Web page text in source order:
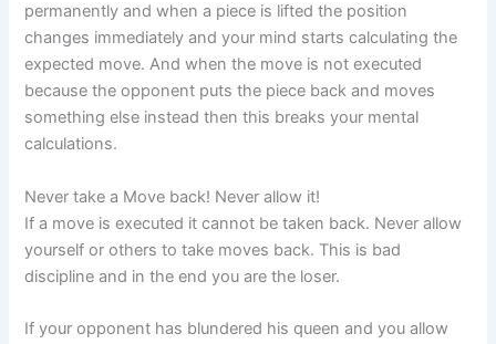
permanently and when a piece is lifted the position
changes immediately and your mind starts calculating the
expected move. And when the move is not executed
because the opponent puts the piece back and moves
something else instead then this breaks your mental
calculations.
Never take a Move back! Never allow it!
If a move is executed it cannot be taken back. Never allow
yourself or others to take moves back. This is bad
discipline and in the end you are the loser.
If your opponent has blundered his queen and you allow